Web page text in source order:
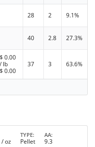
28 2 9.1%
40 2.8 27.3%
$0.00
/ lb
$0.00
37 3 63.6%
/ oz
TYPE
Pellet
AA
9.3